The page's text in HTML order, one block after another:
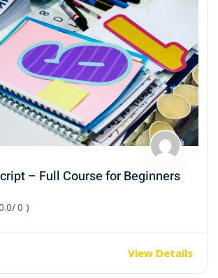
– Full Course for Beginners
0 )
View Details